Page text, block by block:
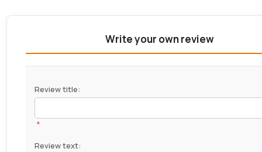
Write your own review
Review title:
*
Review text: